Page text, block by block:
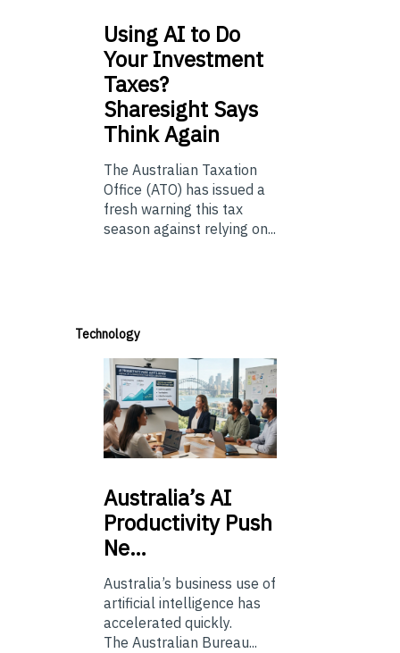
UsingAI to Do
Your Investment
Taxes?
Sharesight Says
Think Again
The Australian Taxation
Office (ATO) has issued a
fresh warning this tax
season against relying on...
Technology
Australia’sAI
Productivity Push
Ne…
Australia’s business use of
artificial intelligence has
accelerated quickly.
The Australian Bureau...